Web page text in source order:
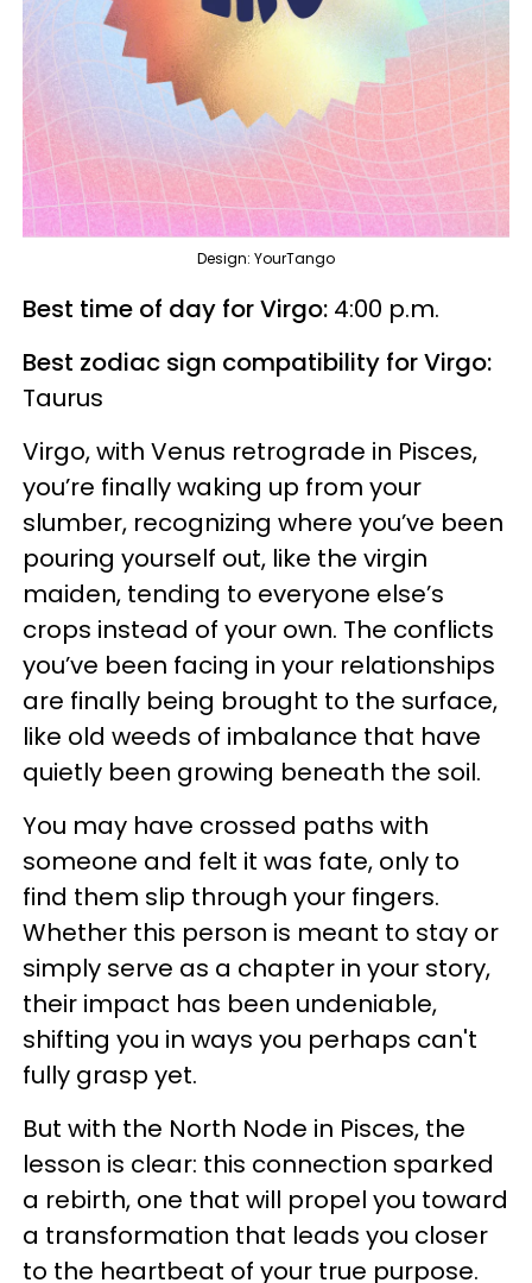
Design: YourTango
Best time of day for Virgo: 4:00 p.m.
Best zodiac sign compatibility for Virgo:
Taurus
Virgo, with Venus retrograde in Pisces,
you’re finally waking up from your
slumber, recognizing where you’ve been
pouring yourself out, like the virgin
maiden, tending to everyone else’s
crops instead of your own. The conflicts
you’ve been facing in your relationships
are finally being brought to the surface,
like old weeds of imbalance that have
quietly been growing beneath the soil.
You may have crossed paths with
someone and felt it was fate, only to
find them slip through your fingers.
Whether this person is meant to stay or
simply serve as a chapter in your story,
their impact has been undeniable,
shifting you in ways you perhaps can't
fully grasp yet.
But with the North Node in Pisces, the
lesson is clear: this connection sparked
a rebirth, one that will propel you toward
a transformation that leads you closer
to the heartbeat of your true purpose.